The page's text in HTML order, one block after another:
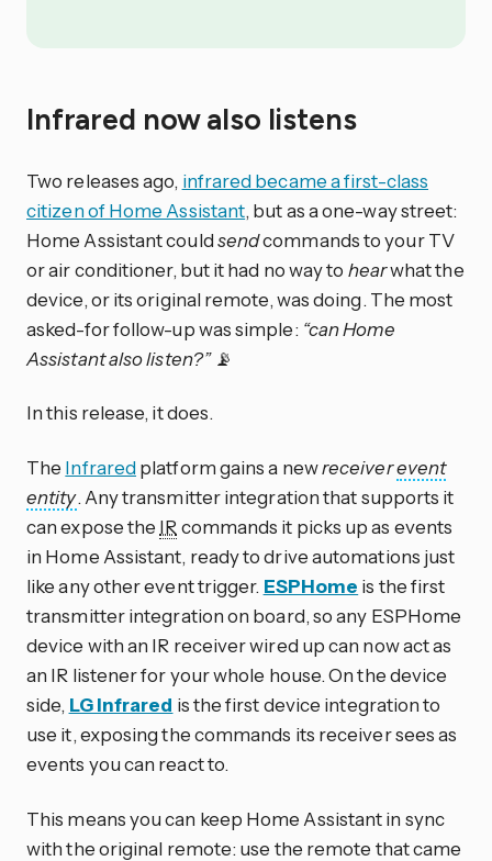
Infrared now also listens
Two releases ago, infrared became a first-class
citizen of Home Assistant, but as a one-way street:
Home Assistant couldsendcommands to your TV
or air conditioner, but it had no way to hearwhat the
device, or its original remote, was doing. The most
asked-for follow-up was simple: “can Home
Assistant also listen?”📡
In this release, it does.
The Infraredplatform gains a newreceiverevent
entity. Any transmitter integration that supports it
can expose the IR commands it picks up as events
in Home Assistant, ready to drive automations just
like any other event trigger. ESPHome is the first
transmitter integration on board, so any ESPHome
device with an IR receiver wired up can now act as
an IR listener for your whole house. On the device
side, LG Infrared is the first device integration to
use it, exposing the commands its receiver sees as
events you can react to.
This means you can keep Home Assistant in sync
with the original remote: use the remote that came